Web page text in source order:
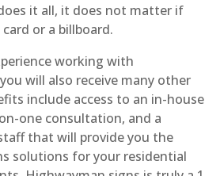
it all, it does not matter if
or a billboard.
working with
will also receive many other
include access to an in-house
one consultation, and a
that will provide you the
solutions for your residential